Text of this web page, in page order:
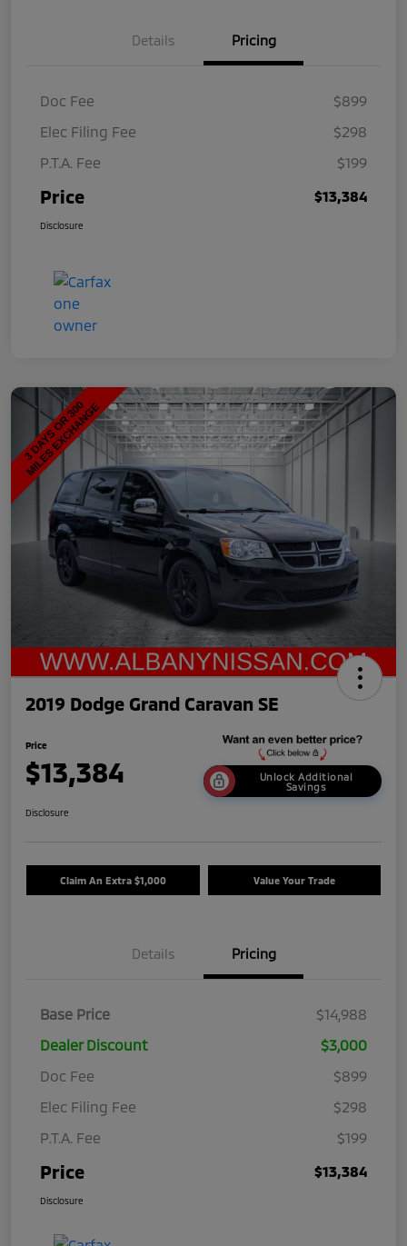
Details Pricing
Doc Fee
$899
Elec Filing Fee
$298
P.T.A. Fee
$199
Price $13,384
Disclosure
2019 Dodge Grand Caravan SE
Price
$13,384
Unlock Additional
Savings
Disclosure
Claim An Extra $1,000 Value Your Trade
Details Pricing
Base Price
$14,988
Dealer Discount
$3,000
Doc Fee
$899
Elec Filing Fee
$298
P.T.A. Fee
$199
Price $13,384
Disclosure